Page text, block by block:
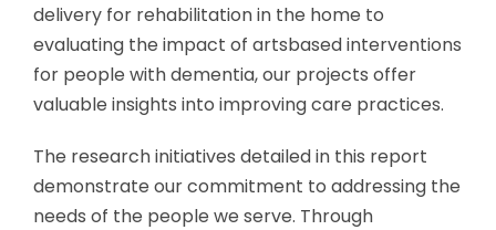
delivery for rehabilitation in the home to
evaluating the impact of artsbased interventions
for people with dementia, our projects offer
valuable insights into improving care practices.
The research initiatives detailed in this report
demonstrate our commitment to addressing the
needs of the people we serve. Through